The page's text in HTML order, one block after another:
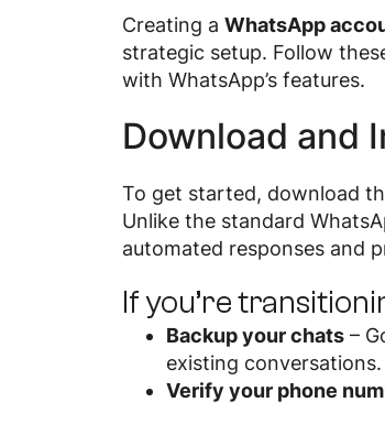
Creating a WhatsApp
strategic setup. Follow
with WhatsApp’s features.
Download and
To get started, download
Unlike the standard
automated responses and
If you’re
Backup your chats –
existing conversations.
Verify your phone